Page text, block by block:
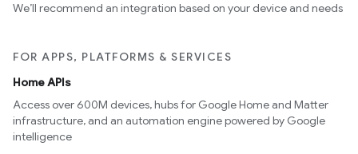
We’ll recommend an integration based on your device and needs
FOR APPS, PLATFORMS & SERVICES
Home APIs
Access over 600M devices, hubs for Google Home and Matter
infrastructure, and an automation engine powered by Google
intelligence